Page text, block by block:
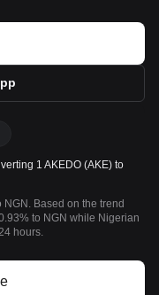
1 AKEDO (AKE) to
NGN. Based on the trend
to NGN while Nigerian
hours.